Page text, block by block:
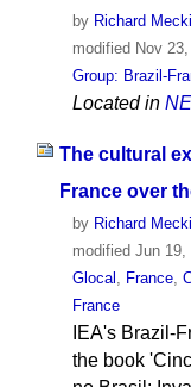
by Richard
modified Nov
Group: Brazil-
Located in
The cultural
France over
by Richard
modifiedJun 19,
Glocal
France,
France
IEA's Brazil-
the book